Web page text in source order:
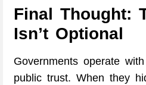
Final Thought:
Isn’t Optional
Governments operate
public trust. When they